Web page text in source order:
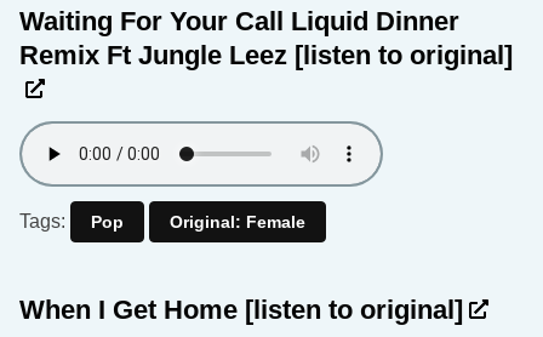
Waiting For Your Call Liquid Dinner
Remix Ft Jungle Leez [listen to original]
Tags: Pop Original: Female
When I Get Home [listen to original]